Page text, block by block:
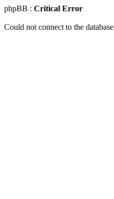
phpBB : Critical Error
Could not connect to the database